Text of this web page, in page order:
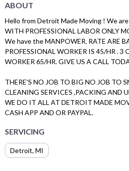
ABOUT
Hello from Detroit Made Moving ! We are
WITH PROFESSIONAL LABOR ONLY
We have the MANPOWER. RATE ARE
PROFESSIONAL WORKER IS 45/HR . 3
WORKER 65/HR. GIVE US A CALL
THERE'S NO JOB TO BIG NO JOB TO
CLEANING SERVICES ,PACKING AND
WE DO IT ALL AT DETROIT MADE
CASH APP AND OR PAYPAL.
SERVICING
Detroit, MI